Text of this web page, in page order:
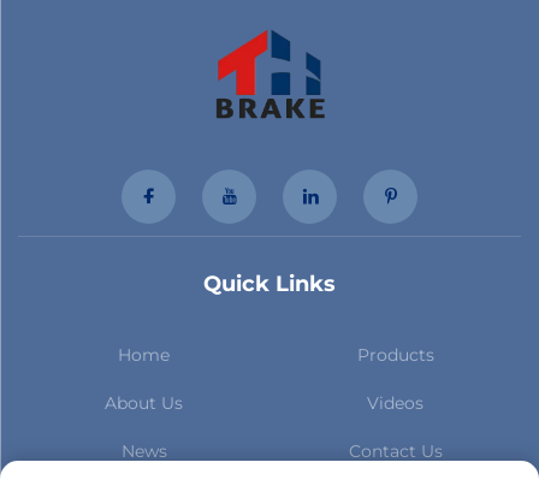
Quick Links
Home Products
About Us Videos
News Contact Us